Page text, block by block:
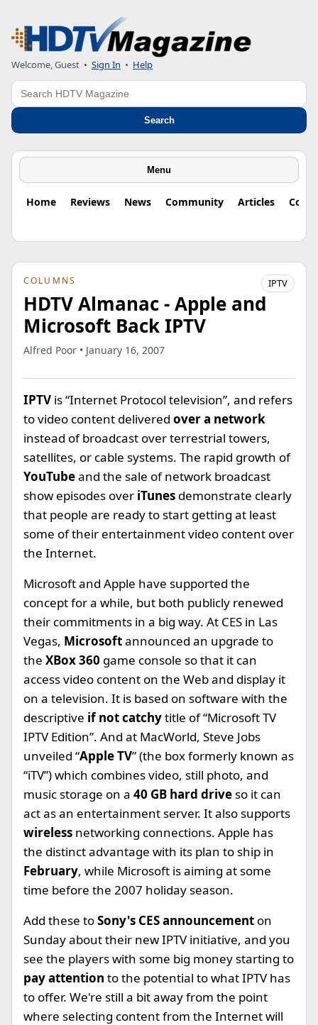
Welcome, Guest • Sign In • Help
Search
Search
Menu
Home Reviews News Community Articles
COLUMNS IPTV
HDTV Almanac - Apple and
Microsoft Back IPTV
Alfred Poor • January 16, 2007
IPTV is “Internet Protocol television”, and refers
to video content delivered over a network
instead of broadcast over terrestrial towers,
satellites, or cable systems. The rapid growth of
YouTubeand the sale of network broadcast
show episodes over iTunes demonstrate clearly
that people are ready to start getting at least
some of their entertainment video content over
the Internet.
Microsoft and Apple have supported the
concept for a while, but both publicly renewed
their commitments in a big way. At CES in Las
Vegas, Microsoftannounced an upgrade to
the XBox 360 game console so that it can
access video content on the Web and display it
on a television. It is based on software with the
descriptive if not catchytitle of “Microsoft TV
IPTV Edition”. And at MacWorld, Steve Jobs
unveiled “Apple TV” (the box formerly known as
“iTV”) which combines video, still photo, and
music storage on a 40 GB hard driveso it can
act as an entertainment server. It also supports
wireless networking connections. Apple has
the distinct advantage with its plan to ship in
February, while Microsoft is aiming at some
time before the 2007 holiday season.
Add these toSony's CES announcement on
Sunday about their new IPTV initiative, and you
see the players with some big money starting to
pay attention to the potential to what IPTV has
to offer. We're still a bit away from the point
where selecting content from the Internet will